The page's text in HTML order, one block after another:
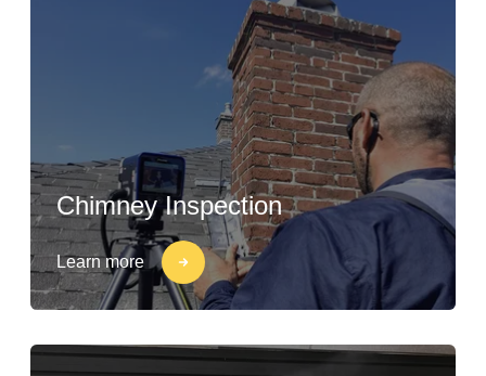
Chimney Inspection
Learn more